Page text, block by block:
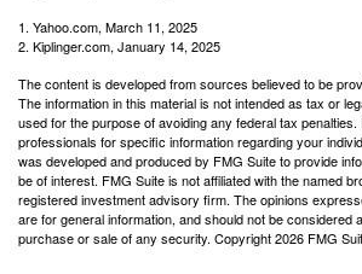
1. Yahoo.com, March 11, 2025
2. Kiplinger.com, January 14, 2025
The content is developed from sources believed to be
The information in this material is not intended as tax or
used for the purpose of avoiding any federal tax
professionals for specific information regarding your
was developed and produced by FMG Suite to provide
be of interest. FMG Suite is not affiliated with the named
registered investment advisory firm. The opinions
are for general information, and should not be considered
purchase or sale of any security. Copyright2026 FMG